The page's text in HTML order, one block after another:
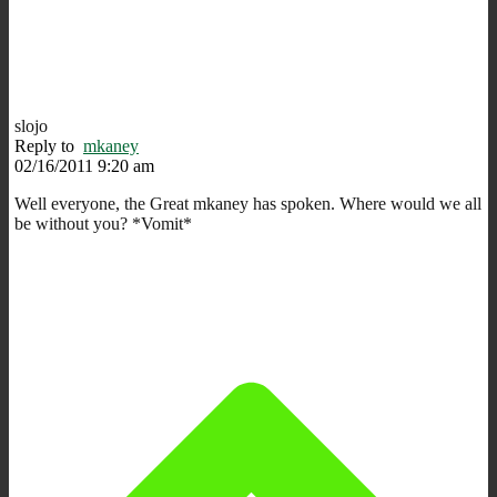
slojo
Reply to mkaney
02/16/2011 9:20 am
Well everyone, the Great mkaney has spoken. Where would we all
be without you? *Vomit*